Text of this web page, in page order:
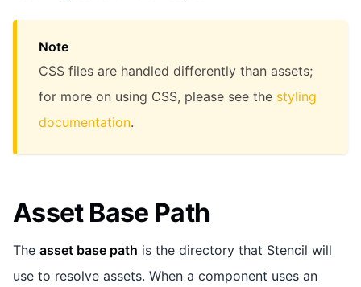
Note
CSS files are handled differently than assets;
for more on using CSS, please see the styling
documentation.
Asset Base Path
The asset base path is the directory that Stencil will
use to resolve assets. When a component uses an